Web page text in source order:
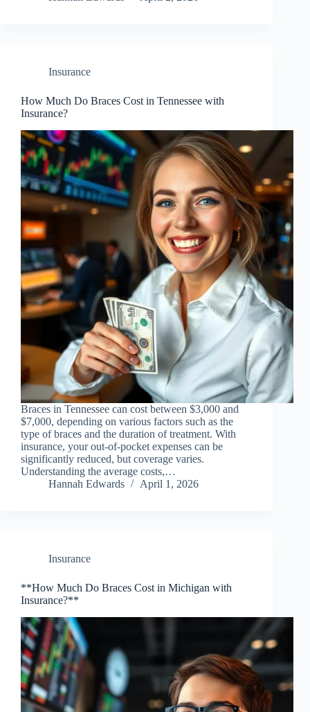
Insurance
How Much Do Braces Cost in Tennessee with
Insurance?
Braces in Tennessee can cost between $3,000 and
$7,000, depending on various factors such as the
type of braces and the duration of treatment. With
insurance, your out-of-pocket expenses can be
significantly reduced, but coverage varies.
Understanding the average costs,…
Hannah Edwards
April 1, 2026
Insurance
**How Much Do Braces Cost in Michigan with
Insurance?**